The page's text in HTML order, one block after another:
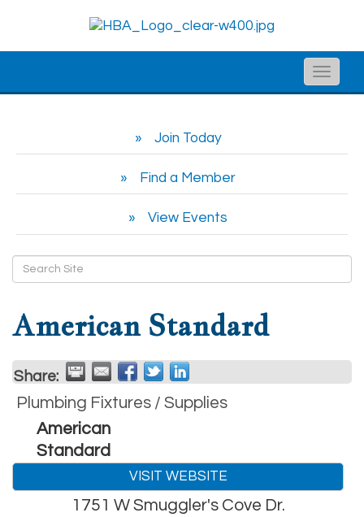
Toggle
Join Today
Find a Member
View Events
American Standard
Share:
Plumbing Fixtures / Supplies
American
Standard
VISIT WEBSITE
1751 W Smuggler's Cove Dr.